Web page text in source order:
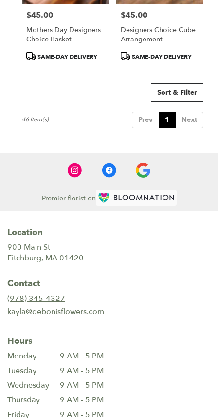
Price:
$45.00
Mothers Day Designers
Choice Basket
ProductSAME-DAY DELIVERY
Price:
$45.00
Designers Choice Cube
Arrangement
ProductSAME-DAY DELIVERY
Sort & Filter
Prev 1 Next
46 Item(s)
Premier florist on
Location
900 Main St
Fitchburg, MA 01420
Contact
(978) 345-4327
kayla@debonisflowers.com
Hours
Monday
9 AM - 5 PM
Tuesday
9 AM - 5 PM
Wednesday
9 AM - 5 PM
Thursday
9 AM - 5 PM
Friday
9 AM - 5 PM